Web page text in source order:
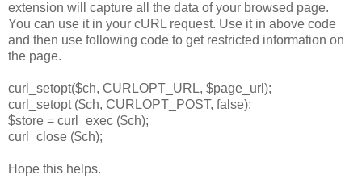
extension will capture all the data of your browsed page.
You can use it in your cURL request. Use it in above code
and then use following code to get restricted information on
the page.
curl_setopt($ch, CURLOPT_URL, $page_url);
curl_setopt ($ch, CURLOPT_POST, false);
$store = curl_exec ($ch);
curl_close ($ch);
Hope this helps.